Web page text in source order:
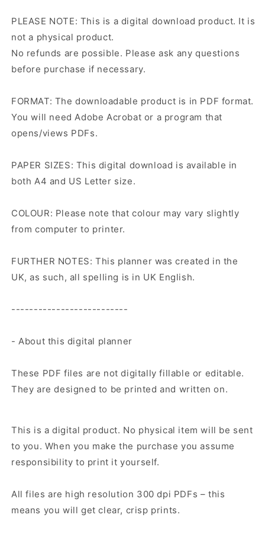
PLEASE NOTE: This is a digital download product. It is
not a physical product.
No refunds are possible. Please ask any questions
before purchase if necessary.
FORMAT: The downloadable product is in PDF format.
You will need Adobe Acrobat or a program that
opens/views PDFs.
PAPER SIZES: This digital download is available in
both A4 and US Letter size.
COLOUR: Please note that colour may vary slightly
from computer to printer.
FURTHER NOTES: This planner was created in the
UK, as such, all spelling is in UK English.
--------------------------
- About this digital planner
These PDF files are not digitally fillable or editable.
They are designed to be printed and written on.
This is a digital product. No physical item will be sent
to you. When you make the purchase you assume
responsibility to print it yourself.
All files are high resolution 300 dpi PDFs – this
means you will get clear, crisp prints.